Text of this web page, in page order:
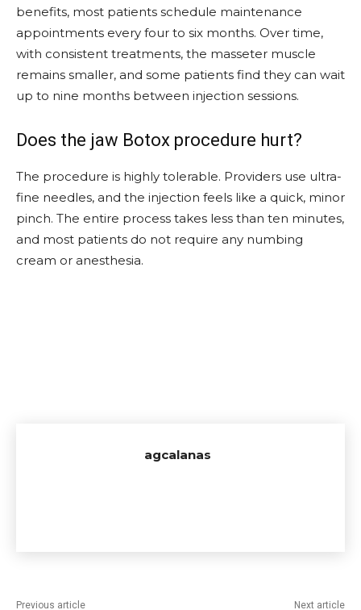
benefits, most patients schedule maintenance
appointments every four to six months. Over time,
with consistent treatments, the masseter muscle
remains smaller, and some patients find they can wait
up to nine months between injection sessions.
Does the jaw Botox procedure hurt?
The procedure is highly tolerable. Providers use ultra-
fine needles, and the injection feels like a quick, minor
pinch. The entire process takes less than ten minutes,
and most patients do not require any numbing
cream or anesthesia.
agcalanas
Previous article Next article